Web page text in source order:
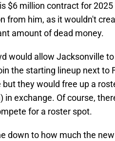
$6 million contract for
from him, as it wouldn't
amount of dead money.
would allow Jacksonville
the starting lineup next to
they would free up a
in exchange. Of course,
for a roster spot.
down to how much the